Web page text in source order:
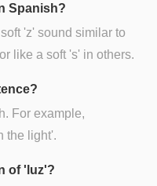
Spanish?
'z' sound similar to
like a soft 's' in others.
For example,
the light'.
of 'luz'?